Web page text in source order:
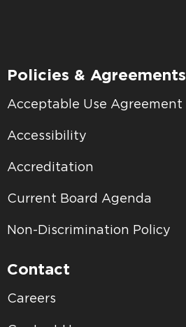
Policies & Agreements
Acceptable Use Agreement
Accessibility
Accreditation
Current Board Agenda
Non-Discrimination Policy
Contact
Careers